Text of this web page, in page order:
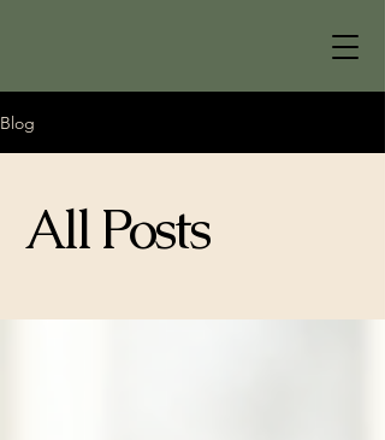
Blog
All Posts